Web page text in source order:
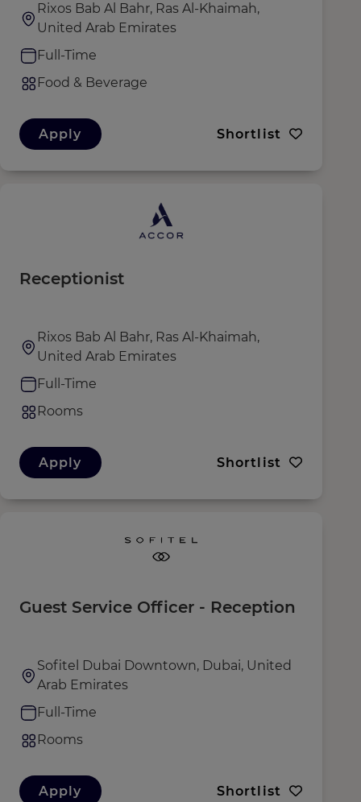
Rixos Bab Al Bahr, Ras Al-Khaimah,
United Arab Emirates
Full-Time
Food & Beverage
Apply Shortlist
Receptionist
Rixos Bab Al Bahr, Ras Al-Khaimah,
United Arab Emirates
Full-Time
Rooms
Apply Shortlist
Guest Service Officer - Reception
Sofitel Dubai Downtown, Dubai, United
Arab Emirates
Full-Time
Rooms
Apply Shortlist